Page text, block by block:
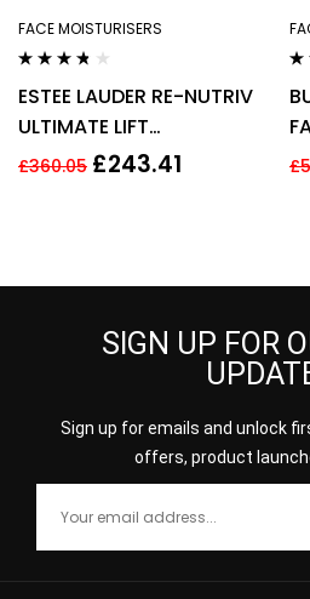
FACE MOISTURISERS
out of 5
ESTEE LAUDER RE-NUTRIV
ULTIMATE LIFT
REGENERATING YOUTH
£360.05 £243.41 £
SIGN UP FOR
Sign up for emails and unlock
offers, product